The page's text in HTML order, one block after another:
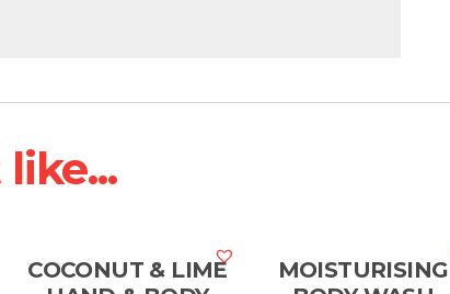
COCONUT & LIME
MOISTURISING